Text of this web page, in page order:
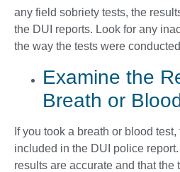
any field sobriety tests, the
the DUI reports. Look for any
the way the tests were
Examine the
Breath or
If you took a breath or blood
included in the DUI police
results are accurate and that the